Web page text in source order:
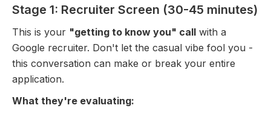
Stage 1: Recruiter Screen (30-45 minutes)
This is your "getting to know you" call with a
Google recruiter. Don't let the casual vibe fool you -
this conversation can make or break your entire
application.
What they're evaluating: